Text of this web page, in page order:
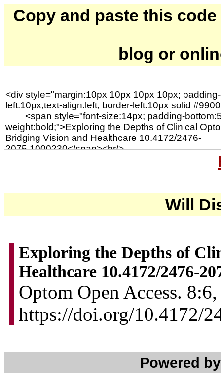
Copy and paste this
blog or
Will
Exploring the Depths of
Healthcare 10.4172/2476-
Optom Open Access.
https://doi.org/10.4172/
Powered